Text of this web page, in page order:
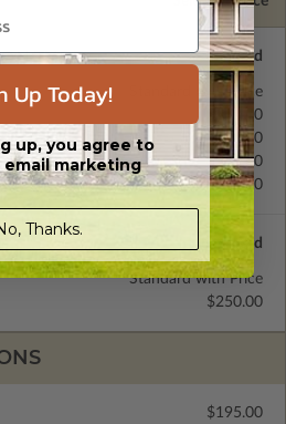
TYPE
$350.00
$350.00
$350.00
Standard with Price
$350.00
$250.00
Standard with Price
$195.00
Up Today!
up, you agree to
email marketing
Thanks.